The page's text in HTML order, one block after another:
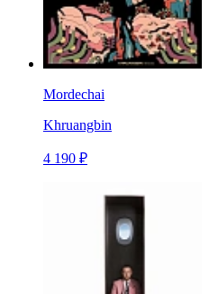
Mordechai
Khruangbin
4 190 ₽